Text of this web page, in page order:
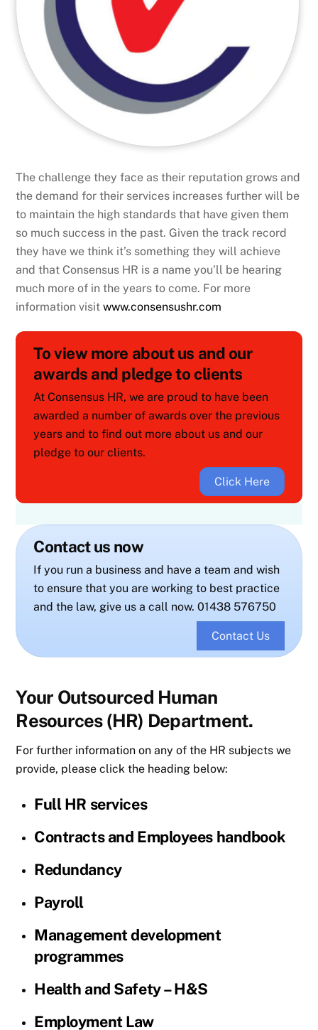
The challenge they face as their reputation grows and
the demand for their services increases further will be
to maintain the high standards that have given them
so much success in the past. Given the track record
they have we think it’s something they will achieve
and that Consensus HR is a name you’ll be hearing
much more of in the years to come. For more
information visitwww.consensushr.com
To view more about us and our
awards and pledge to clients
At Consensus HR, we are proud to have been
awarded a number of awards over the previous
years and to find out more about us and our
pledge to our clients.
Click Here
Contact us now
If you run a business and have a team and wish
to ensure that you are working to best practice
and the law, give us a call now. 01438 576750
Contact Us
Your Outsourced Human
Resources (HR) Department.
For further information on any of the HR subjects we
provide, please click the heading below:
Full HR services
Contracts and Employees handbook
Redundancy
Payroll
Management development
programmes
Health and Safety – H&S
Employment Law